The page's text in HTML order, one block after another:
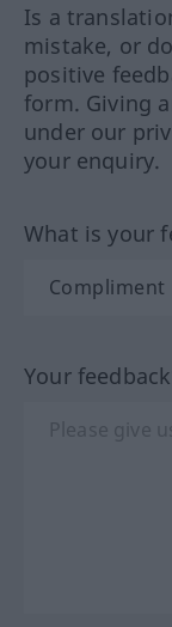
Is a
mistake, or
positive
form. Giving
under our
your enquiry.
What is your
Your